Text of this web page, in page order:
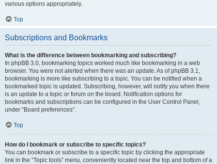
various options appropriately.
Top
Subscriptions and Bookmarks
What is the difference between bookmarking and subscribing?
In phpBB 3.0, bookmarking topics worked much like bookmarking in a web
browser. You were not alerted when there was an update. As of phpBB 3.1,
bookmarking is more like subscribing to a topic. You can be notified when a
bookmarked topic is updated. Subscribing, however, will notify you when there
is an update to a topic or forum on the board. Notification options for
bookmarks and subscriptions can be configured in the User Control Panel,
under “Board preferences”.
Top
How do I bookmark or subscribe to specific topics?
You can bookmark or subscribe to a specific topic by clicking the appropriate
link in the “Topic tools” menu, conveniently located near the top and bottom of a